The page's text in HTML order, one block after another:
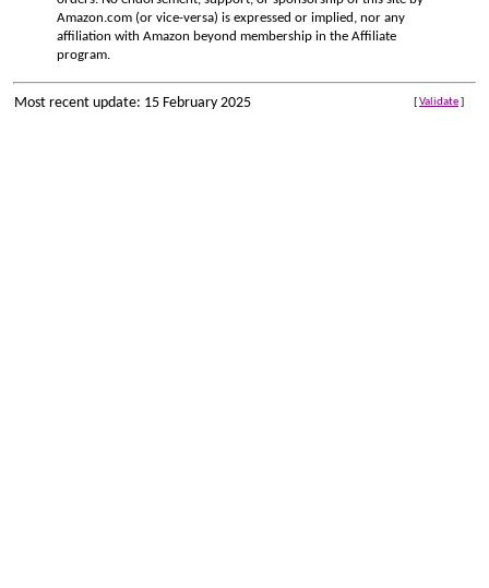
Amazon.com (or vice-versa) is expressed or implied, nor any
affiliation with Amazon beyond membership in the Affiliate
program.
Most recent update: 15 February 2025 [Validate]